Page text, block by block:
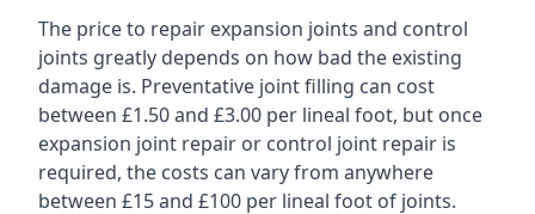
The price to repair expansion joints and control
joints greatly depends on how bad the existing
damage is. Preventative joint filling can cost
between £1.50 and £3.00 per lineal foot, but once
expansion joint repair or control joint repair is
required, the costs can vary from anywhere
between £15 and £100 per lineal foot of joints.